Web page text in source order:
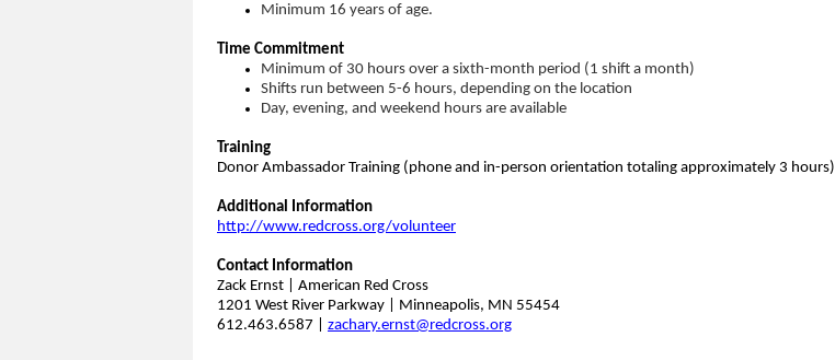
Minimum 16 years of age.
Time Commitment
Minimum of 30 hours over a sixth-month period (1 shift a month)
Shifts run between 5-6 hours, depending on the location
Day, evening, and weekend hours are available
Training
Donor Ambassador Training (phone and in-person orientation totaling approximately 3 hours)
Additional Information
http://www.redcross.org/volunteer
Contact Information
Zack Ernst | American Red Cross
1201 West River Parkway | Minneapolis, MN 55454
612.463.6587 |
zachary.ernst@redcross.org